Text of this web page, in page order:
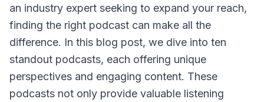
an industry expert seeking to expand your reach,
finding the right podcast can make all the
difference. In this blog post, we dive into ten
standout podcasts, each offering unique
perspectives and engaging content. These
podcasts not only provide valuable listening